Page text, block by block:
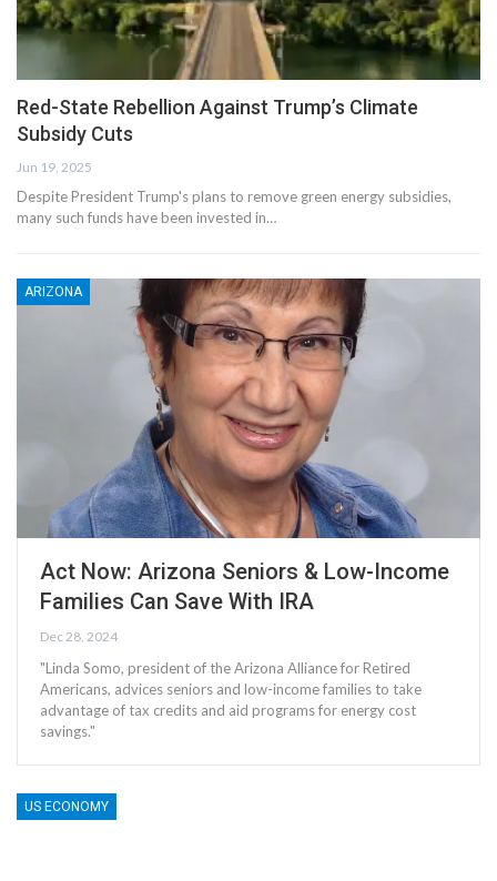
Red-State Rebellion Against Trump’s Climate
Subsidy Cuts
Jun 19, 2025
Despite President Trump's plans to remove green energy subsidies,
many such funds have been invested in…
ARIZONA
Act Now: Arizona Seniors & Low-Income
Families Can Save With IRA
Dec 28, 2024
"Linda Somo, president of the Arizona Alliance for Retired
Americans, advices seniors and low-income families to take
advantage of tax credits and aid programs for energy cost
savings."
US ECONOMY